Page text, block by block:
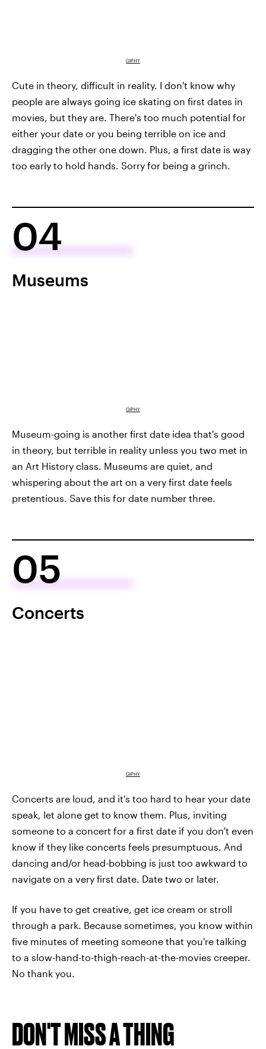
GIPHY
Cute in theory, difficult in reality. I don't know why
people are always going ice skating on first dates in
movies, but they are. There's too much potential for
either your date or you being terrible on ice and
dragging the other one down. Plus, a first date is way
too early to hold hands. Sorry for being a grinch.
04
Museums
GIPHY
Museum-going is another first date idea that's good
in theory, but terrible in reality unless you two met in
an Art History class. Museums are quiet, and
whispering about the art on a very first date feels
pretentious. Save this for date number three.
05
Concerts
GIPHY
Concerts are loud, and it's too hard to hear your date
speak, let alone get to know them. Plus, inviting
someone to a concert for a first date if you don't even
know if they like concerts feels presumptuous. And
dancing and/or head-bobbing is just too awkward to
navigate on a very first date. Date two or later.
If you have to get creative, get ice cream or stroll
through a park. Because sometimes, you know within
five minutes of meeting someone that you're talking
to a slow-hand-to-thigh-reach-at-the-movies creeper.
No thank you.
DON'T MISS A THING